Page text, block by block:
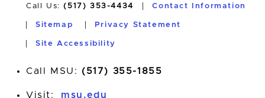
Call Us:(517) 353-4434 Contact Information
Sitemap Privacy Statement
Site Accessibility
Call MSU: (517) 355-1855
Visit: msu.edu